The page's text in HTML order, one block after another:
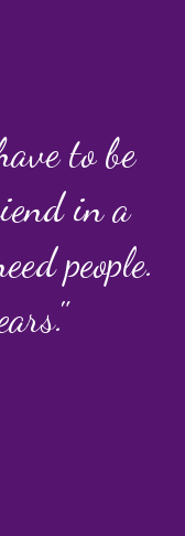
to be
in a
people.